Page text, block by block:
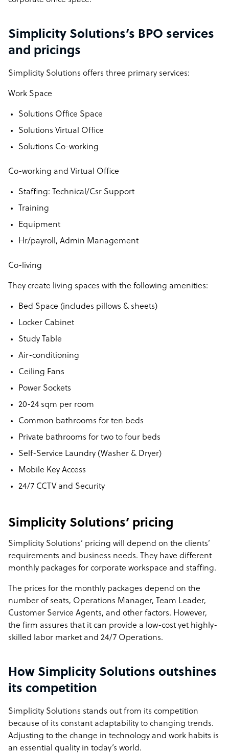
Simplicity Solutions’s BPO services
and pricings
Simplicity Solutions offers three primary services:
Work Space
Solutions Office Space
Solutions Virtual Office
Solutions Co-working
Co-working and Virtual Office
Staffing: Technical/Csr Support
Training
Equipment
Hr/payroll, Admin Management
Co-living
They create living spaces with the following amenities:
Bed Space (includes pillows & sheets)
Locker Cabinet
Study Table
Air-conditioning
Ceiling Fans
Power Sockets
20-24 sqm per room
Common bathrooms for ten beds
Private bathrooms for two to four beds
Self-Service Laundry (Washer & Dryer)
Mobile Key Access
24/7 CCTV and Security
Simplicity Solutions’ pricing
Simplicity Solutions’ pricing will depend on the clients’
requirements and business needs. They have different
monthly packages for corporate workspace and staffing.
The prices for the monthly packages depend on the
number of seats, Operations Manager, Team Leader,
Customer Service Agents, and other factors. However,
the firm assures that it can provide a low-cost yet highly-
skilled labor market and 24/7 Operations.
How Simplicity Solutions outshines
its competition
Simplicity Solutions stands out from its competition
because of its constant adaptability to changing trends.
Adjusting to the change in technology and work habits is
an essential quality in today’s world.